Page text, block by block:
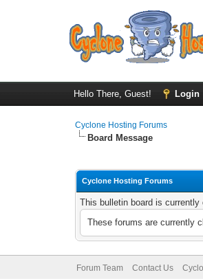
Hello There, Guest! Login
Cyclone Hosting Forums
Board Message
Cyclone Hosting Forums
This bulletin board is
These forums are currently
Forum Team Contact Us